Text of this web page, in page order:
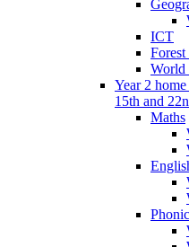
ICT
Forest
World
Year 2
15th and
Maths